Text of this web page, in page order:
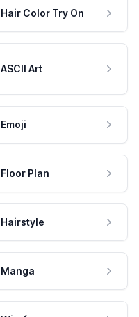
Hair Color Try On
ASCII Art
Emoji
Floor Plan
Hairstyle
Manga